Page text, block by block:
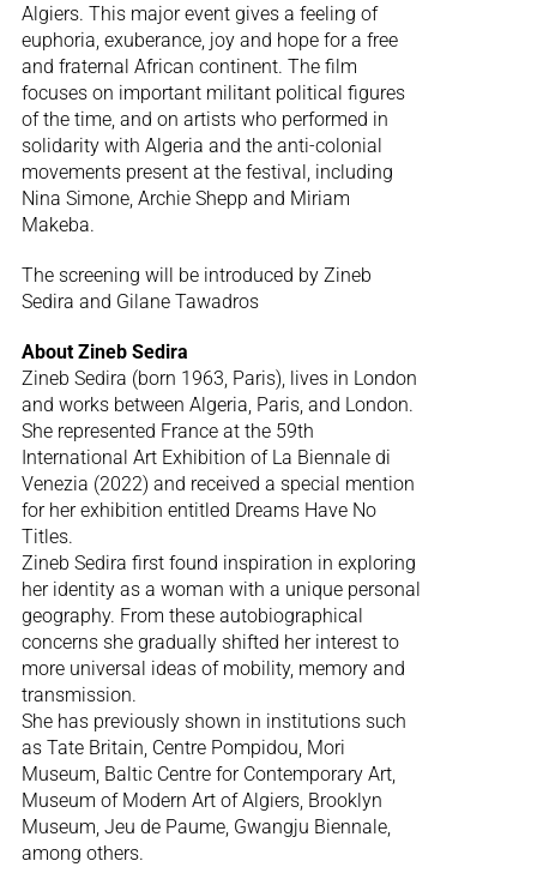
Algiers. This major event gives a feeling of
euphoria, exuberance, joy and hope for a free
and fraternal African continent. The film
focuses on important militant political figures
of the time, and on artists who performed in
solidarity with Algeria and the anti-colonial
movements present at the festival, including
Nina Simone, Archie Shepp and Miriam
Makeba.
The screening will be introduced by Zineb
Sedira and Gilane Tawadros
About Zineb Sedira
Zineb Sedira (born 1963, Paris), lives in London
and works between Algeria, Paris, and London.
She represented France at the 59th
International Art Exhibition of La Biennale di
Venezia (2022) and received a special mention
for her exhibition entitled Dreams Have No
Titles.
Zineb Sedira first found inspiration in exploring
her identity as a woman with a unique personal
geography. From these autobiographical
concerns she gradually shifted her interest to
more universal ideas of mobility, memory and
transmission.
She has previously shown in institutions such
as Tate Britain, Centre Pompidou, Mori
Museum, Baltic Centre for Contemporary Art,
Museum of Modern Art of Algiers, Brooklyn
Museum, Jeu de Paume, Gwangju Biennale,
among others.